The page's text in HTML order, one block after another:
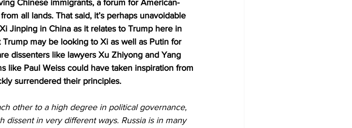
Chinese immigrants, a forum for American-
all lands. That said, it’s perhaps unavoidable
Jinping in China as it relates to Trump here in
may be looking to Xi as well as Putin for
dissenters like lawyers Xu Zhiyong and Yang
like Paul Weiss could have taken inspiration from
surrendered their principles.
other to a high degree in political governance,
dissent in very different ways. Russia is in many